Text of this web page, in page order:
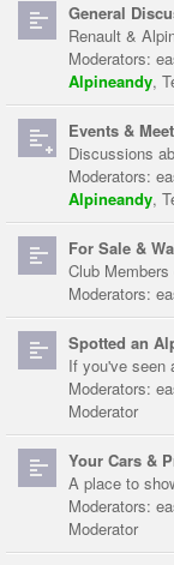
General
Renault &
Moderators:
Alpineandy,
Events &
Discussions
Moderators:
Alpineandy,
For Sale &
Club
Moderators:
Spotted an
If you've seen
Moderators:
Moderator
Your Cars &
A place to
Moderators:
Moderator